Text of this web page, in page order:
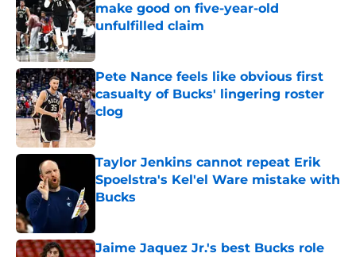
make good on five-year-old
unfulfilled claim
Pete Nance feels like obvious first
casualty of Bucks' lingering roster
clog
Taylor Jenkins cannot repeat Erik
Spoelstra's Kel'el Ware mistake with
Bucks
Jaime Jaquez Jr.'s best Bucks role